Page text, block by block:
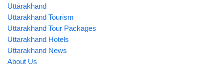
Uttarakhand
Uttarakhand Tourism
Uttarakhand Tour Packages
Uttarakhand Hotels
Uttarakhand News
About Us